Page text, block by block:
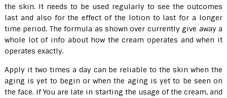
the skin. It needs to be used regularly to see the outcomes
last and also for the effect of the lotion to last for a longer
time period. The formula as shown over currently give away a
whole lot of info about how the cream operates and when it
operates exactly.
Apply it two times a day can be reliable to the skin when the
aging is yet to begin or when the aging is yet to be seen on
the face. If You are late in starting the usage of the cream, and